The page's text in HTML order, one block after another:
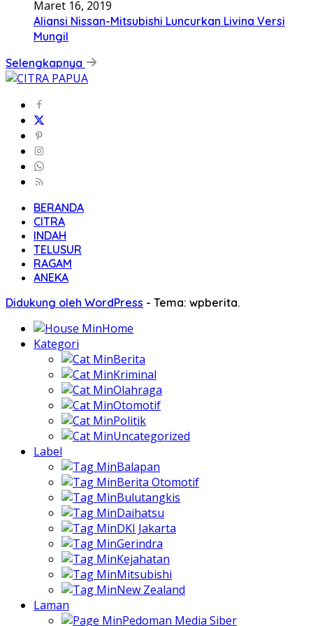
Maret 16, 2019
Aliansi Nissan-Mitsubishi Luncurkan Livina Versi
Mungil
Selengkapnya
BERANDA
CITRA
INDAH
TELUSUR
RAGAM
ANEKA
Didukung oleh WordPress - Tema: wpberita.
Home
Kategori
Berita
Kriminal
Olahraga
Otomotif
Politik
Uncategorized
Label
Balapan
Berita Otomotif
Bulutangkis
Daihatsu
DKI Jakarta
Gerindra
Kejahatan
Mitsubishi
New Zealand
Laman
Pedoman Media Siber